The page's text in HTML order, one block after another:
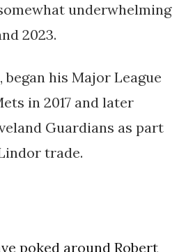
underwhelming
2023.
began his Major League
in 2017 and later
Guardians as part
trade.
poked around Robert